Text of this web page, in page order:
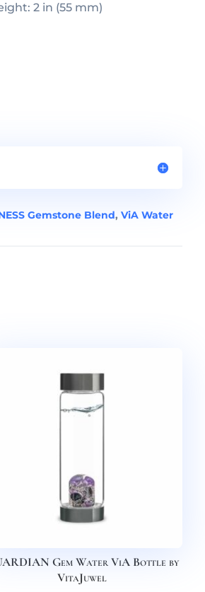
2 in (55 mm)
Gemstone Blend,ViA Water
Gem Water ViA Bottle by
VitaJuwel